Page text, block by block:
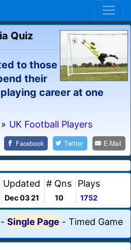
Quiz
to those
their
career at one
» UK Football Players
Facebook Twitter E-Mail
Updated
Dec 03 21
# Qns
10
Plays
1752
- Single Page - Timed Game